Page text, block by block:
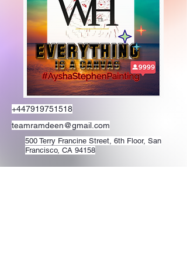
+447919751518
teamramdeen@gmail.com
500 Terry Francine Street, 6th Floor, San
Francisco, CA 94158